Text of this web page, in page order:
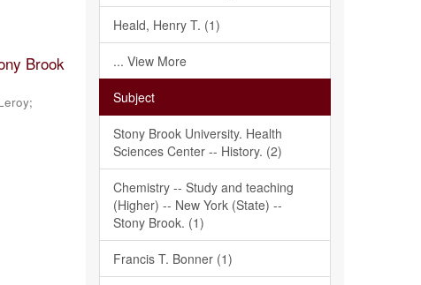
Brook
Heald, Henry T. (1)
... View More
Subject
Stony Brook University. Health
Sciences Center -- History. (2)
Chemistry -- Study and teaching
(Higher) -- New York (State) --
Stony Brook. (1)
Francis T. Bonner (1)